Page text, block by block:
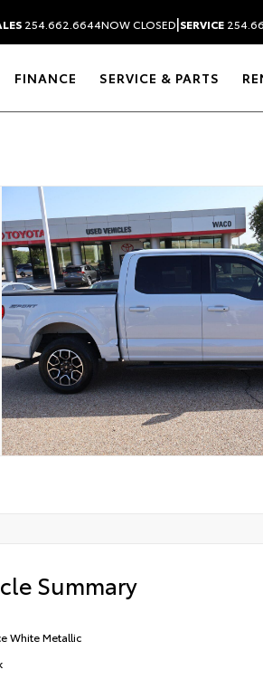
254.662.6644NOW CLOSED|SERVICE
FINANCE SERVICE & PARTS
Summary
White Metallic